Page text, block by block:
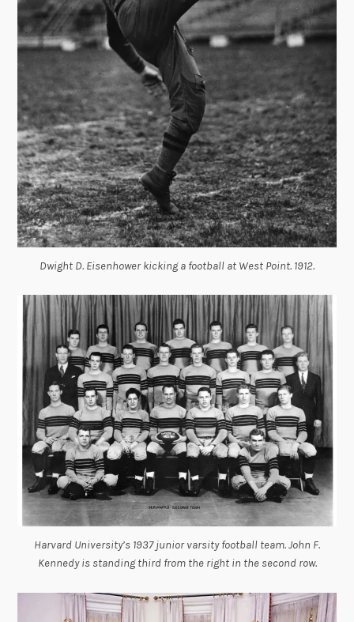
Dwight D. Eisenhower kicking a football at West Point. 1912.
Harvard University’s 1937 junior varsity football team. John F.
Kennedy is standing third from the right in the second row.